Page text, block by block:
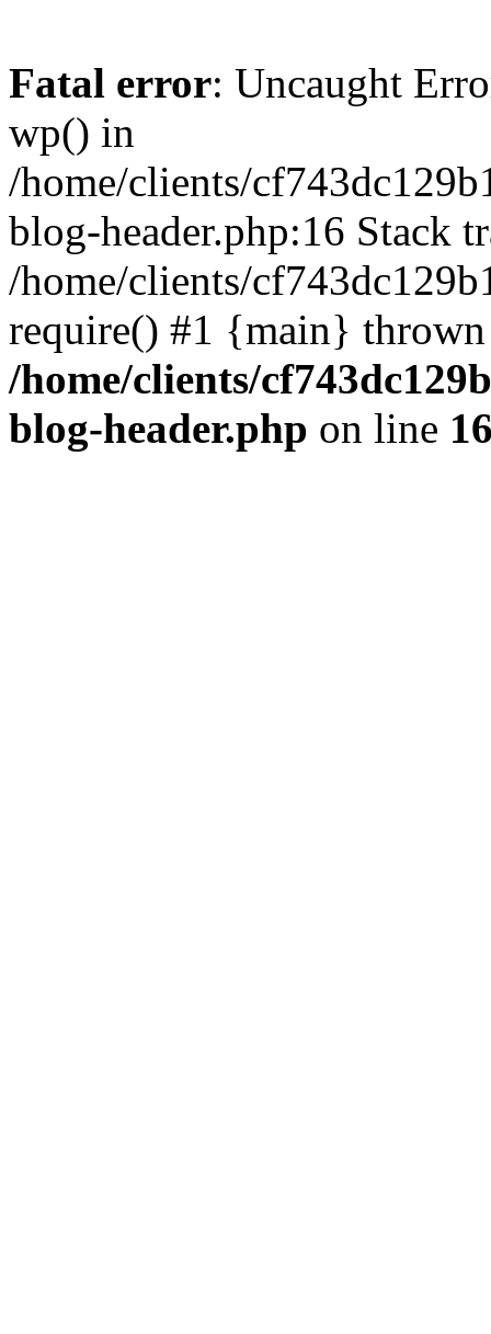
Fatal error: Uncaught
wp() in
/home/clients/
blog-header.php:16 Stack
/home/clients/
require() #1 {main}
/home/clients/
blog-header.php on line